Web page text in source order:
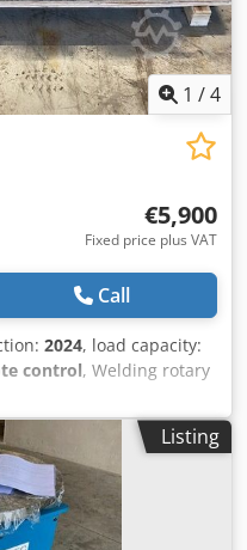
1 /4
€5,900
Fixed price plus VAT
Call
2024, load capacity:
control, Welding rotary
kg load capacity with
from 160 mm to
mm Djdpfxegfql Ae
x Width 470 mm x
variable, 50 - 2000
Listing